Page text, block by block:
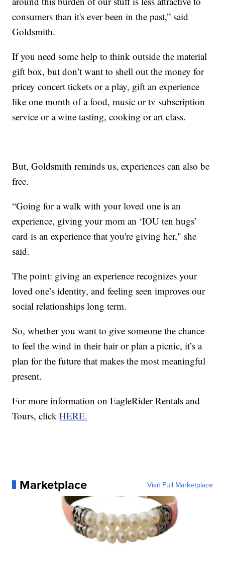
consumers than it's ever been in the past,” said
Goldsmith.
If you need some help to think outside the material
gift box, but don’t want to shell out the money for
pricey concert tickets or a play, gift an experience
like one month of a food, music or tv subscription
service or a wine tasting, cooking or art class.
But, Goldsmith reminds us, experiences can also be
free.
“Going for a walk with your loved one is an
experience, giving your mom an ‘IOU ten hugs’
card is an experience that you're giving her," she
said.
The point: giving an experience recognizes your
loved one’s identity, and feeling seen improves our
social relationships long term.
So, whether you want to give someone the chance
to feel the wind in their hair or plan a picnic, it’s a
plan for the future that makes the most meaningful
present.
For more information on EagleRider Rentals and
Tours, clickHERE.
Marketplace Visit Full Marketplace